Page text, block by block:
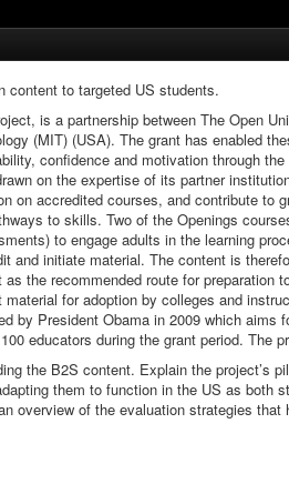
content to targeted US students.
is a partnership between The Open
(MIT) (USA). The grant has enabled
confidence and motivation through
on the expertise of its partner
accredited courses, and contribute to
to skills. Two of the Openings
to engage adults in the learning
initiate material. The content is
the recommended route for
for adoption by colleges and
President Obama in 2009 which
educators during the grant period. The
the B2S content. Explain the project’s
them to function in the US as both
of the evaluation strategies